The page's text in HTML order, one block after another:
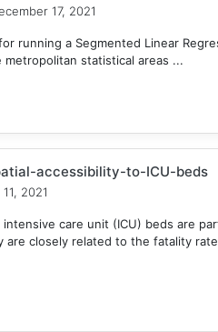
17, 2021
running a Segmented Linear
statistical areas ...
accessibility-to-ICU-beds
2021
care unit (ICU) beds are
are closely related to the fatality